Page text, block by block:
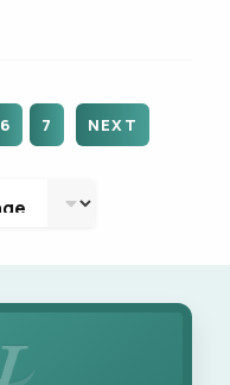
6 7 NEXT